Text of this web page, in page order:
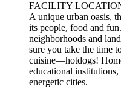
FACILITY
A unique urban oasis,
its people, food and
neighborhoods and
sure you take the time
cuisine—hotdogs!
educational
energetic cities.